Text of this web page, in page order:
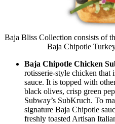
Baja Bliss Collection consists of
Baja Chipotle
Baja Chipotle Chicken
rotisserie-style chicken that
sauce. It is topped with
black olives, crisp green
Subway’s SubKruch. To
signature Baja Chipotle
freshly toasted Artisan